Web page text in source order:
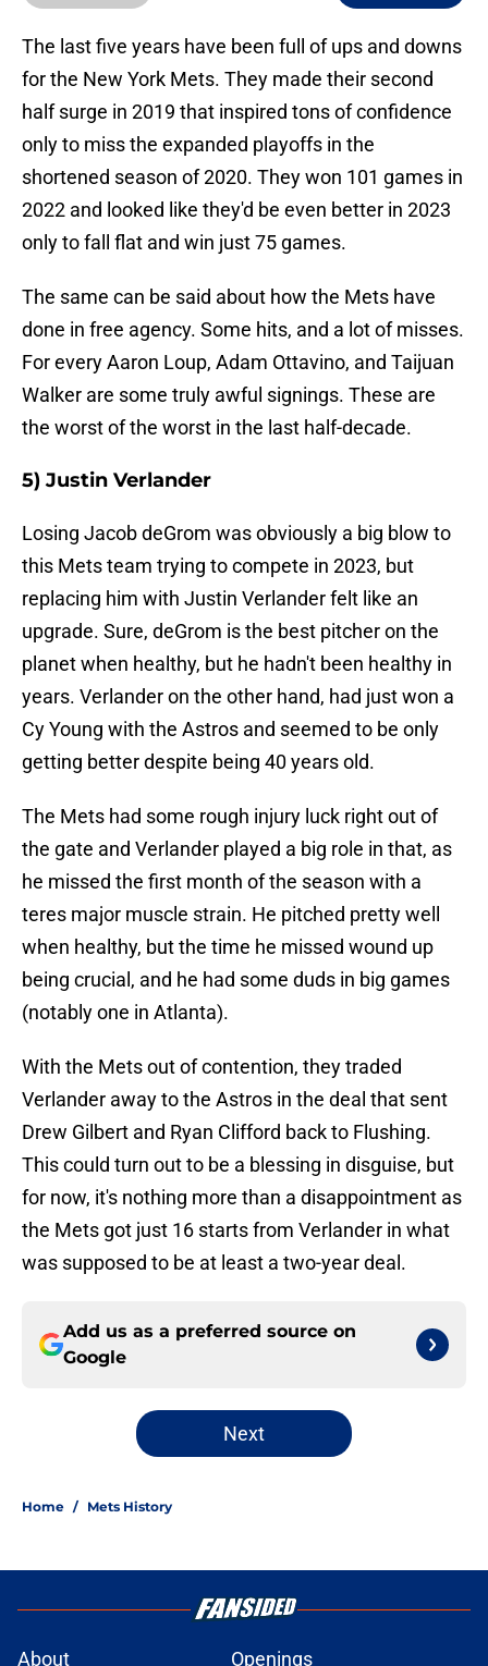
The last five years have been full of ups and downs
for the New York Mets. They made their second
half surge in 2019 that inspired tons of confidence
only to miss the expanded playoffs in the
shortened season of 2020. They won 101 games in
2022 and looked like they'd be even better in 2023
only to fall flat and win just 75 games.
The same can be said about how the Mets have
done in free agency. Some hits, and a lot of misses.
For every Aaron Loup, Adam Ottavino, and Taijuan
Walker are some truly awful signings. These are
the worst of the worst in the last half-decade.
5) Justin Verlander
Losing Jacob deGrom was obviously a big blow to
this Mets team trying to compete in 2023, but
replacing him with Justin Verlander felt like an
upgrade. Sure, deGrom is the best pitcher on the
planet when healthy, but he hadn't been healthy in
years. Verlander on the other hand, had just won a
Cy Young with the Astros and seemed to be only
getting better despite being 40 years old.
The Mets had some rough injury luck right out of
the gate and Verlander played a big role in that, as
he missed the first month of the season with a
teres major muscle strain. He pitched pretty well
when healthy, but the time he missed wound up
being crucial, and he had some duds in big games
(notably one in Atlanta).
With the Mets out of contention, they traded
Verlander away to the Astros in the deal that sent
Drew Gilbert and Ryan Clifford back to Flushing.
This could turn out to be a blessing in disguise, but
for now, it's nothing more than a disappointment as
the Mets got just 16 starts from Verlander in what
was supposed to be at least a two-year deal.
Add us as a preferred source on
Google
Next
Home / Mets History
About Openings